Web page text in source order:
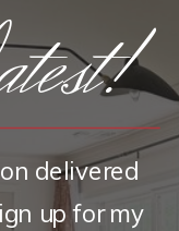
delivered
up for my